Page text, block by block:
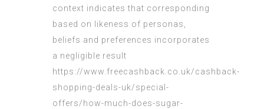
context indicates that corresponding
based on likeness of personas,
beliefs and preferences incorporates
a negligible result
https://www.freecashback.co.uk/cashback-
shopping-deals-uk/special-
offers/how-much-does-sugar-